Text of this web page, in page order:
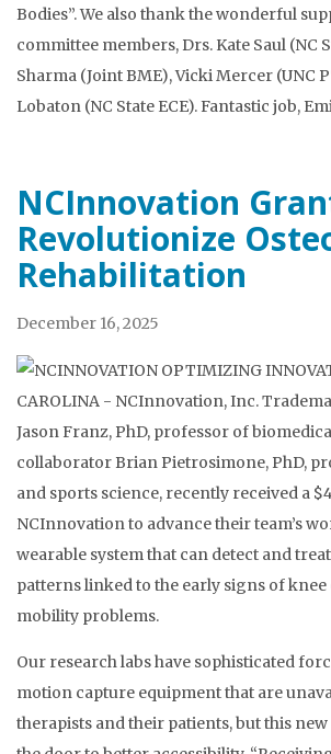
Bodies”. We also thank the wonderful
committee members, Drs. Kate Saul (NC
Sharma (Joint BME), Vicki Mercer (UNC
Lobaton (NC State ECE). Fantastic job,
NCInnovation
Revolutionize
Rehabilitation
December 16, 2025
Jason Franz, PhD, professor of
collaborator Brian Pietrosimone, PhD,
and sports science, recently received a
NCInnovation to advance their team’s
wearable system that can detect and
patterns linked to the early signs of
mobility problems.
Our research labs have sophisticated
motion capture equipment that are
therapists and their patients, but this